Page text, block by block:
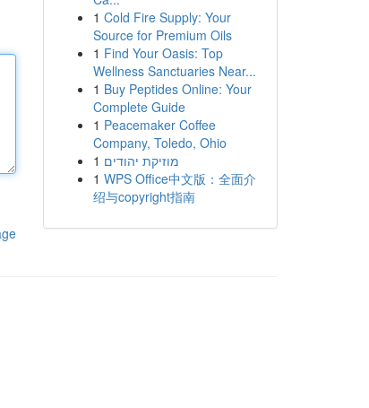
1 Cold Fire Supply: Your
Source for Premium Oils
1 Find Your Oasis: Top
Wellness Sanctuaries Near...
1 Buy Peptides Online: Your
Complete Guide
1 Peacemaker Coffee
Company, Toledo, Ohio
1 מוזיקת יהודים
1 WPS Office中文版：全面介
绍与copyright指南